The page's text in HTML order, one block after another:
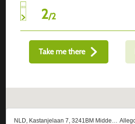
2/2
Take me there